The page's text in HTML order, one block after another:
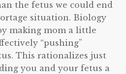
the fetus we could end
situation. Biology
making mom a little
“pushing”
This rationalizes just
you and your fetus a